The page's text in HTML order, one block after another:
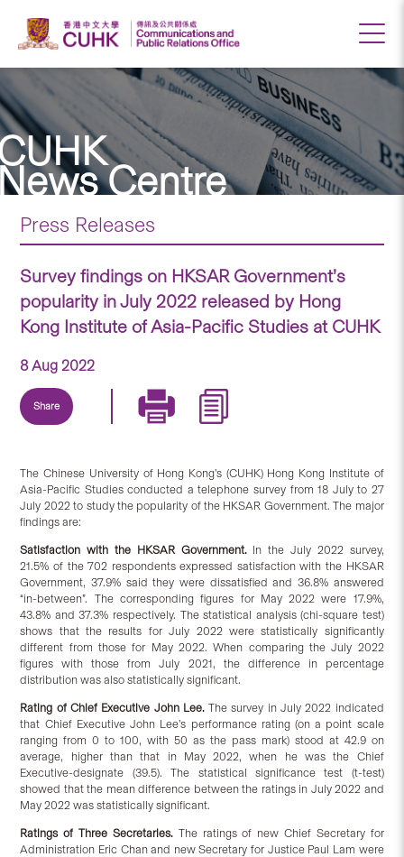
Centre
Press Releases
Survey findings on HKSAR Government’s
popularity in July 2022 released by Hong
Kong Institute of Asia-Pacific Studies at CUHK
8 Aug 2022
Share
The Chinese University of Hong Kong’s (CUHK) Hong Kong Institute of
Asia-Pacific Studies conducted a telephone survey from 18 July to 27
July 2022 to study the popularity of the HKSAR Government. The major
findings are:
Satisfactionwith the HKSAR Government.In the July 2022 survey,
21.5% of the 702 respondents expressed satisfaction with the HKSAR
Government, 37.9% said they were dissatisfied and 36.8% answered
“in-between”. The corresponding figures for May 2022 were 17.9%,
43.8% and 37.3% respectively. The statistical analysis (chi-square test)
shows that the results for July 2022 were statistically significantly
different from those for May 2022. When comparing the July 2022
figures with those from July 2021, the difference in percentage
distribution was also statistically significant.
Rating of Chief Executive John Lee.The survey in July 2022 indicated
that Chief Executive John Lee’s performance rating (on a point scale
ranging from 0 to 100, with 50 as the pass mark) stood at 42.9 on
average, higher than that in May 2022, when he was the Chief
Executive-designate (39.5). The statistical significance test (t-test)
showed that the mean difference between the ratings in July 2022 and
May 2022 was statistically significant.
Ratings of Three Secretaries. The ratings of new Chief Secretary for
Administration Eric Chan and new Secretary for Justice Paul Lam were